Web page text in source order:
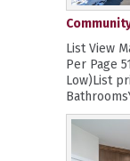
List View
Per Page
Low)List